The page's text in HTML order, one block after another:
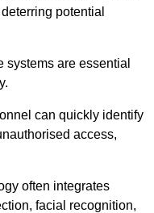
potential
are essential
can quickly identify
access,
often integrates
facial recognition,